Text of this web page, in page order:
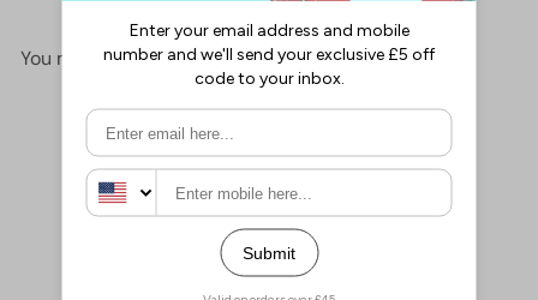
You may also like
Add to cart